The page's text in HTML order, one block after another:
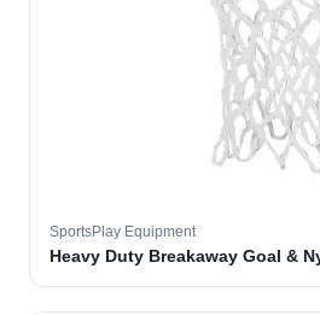
SportsPlay Equipment
Heavy Duty Breakaway Goal &